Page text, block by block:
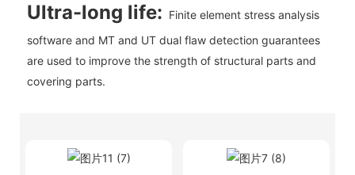
Ultra-long life: Finite element stress analysis
software and MT and UT dual flaw detection guarantees
are used to improve the strength of structural parts and
covering parts.